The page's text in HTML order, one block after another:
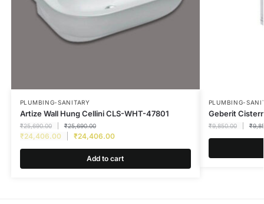
PLUMBING-SANITARY
Artize Wall Hung Cellini CLS-WHT-47801
₹25,690.00 ₹25,690.00
₹24,406.00 ₹24,406.00
Add to cart
PLUMBING-
Geberit
₹9,850.00 ₹